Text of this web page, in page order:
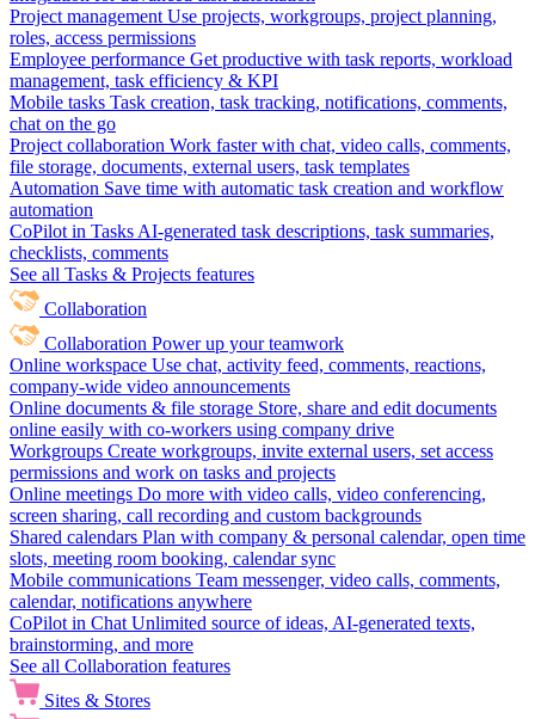
Project management Use projects, workgroups, project planning,
roles, access permissions
Employee performance Get productive with task reports, workload
management, task efficiency & KPI
Mobile tasks Task creation, task tracking, notifications, comments,
chat on the go
Project collaboration Work faster with chat, video calls, comments,
file storage, documents, external users, task templates
Automation Save time with automatic task creation and workflow
automation
CoPilot in Tasks AI-generated task descriptions, task summaries,
checklists, comments
See all Tasks & Projects features
Collaboration
Collaboration Power up your teamwork
Online workspace Use chat, activity feed, comments, reactions,
company-wide video announcements
Online documents & file storage Store, share and edit documents
online easily with co-workers using company drive
Workgroups Create workgroups, invite external users, set access
permissions and work on tasks and projects
Online meetings Do more with video calls, video conferencing,
screen sharing, call recording and custom backgrounds
Shared calendars Plan with company & personal calendar, open time
slots, meeting room booking, calendar sync
Mobile communications Team messenger, video calls, comments,
calendar, notifications anywhere
CoPilot in Chat Unlimited source of ideas, AI-generated texts,
brainstorming, and more
See all Collaboration features
Sites & Stores